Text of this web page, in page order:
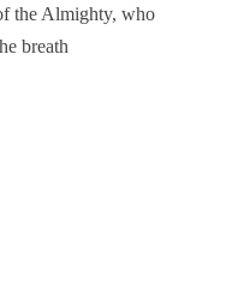
the Almighty, who
breath